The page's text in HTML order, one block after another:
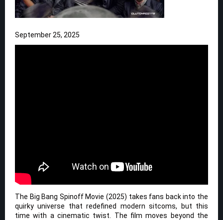
September 25, 2025
The Big Bang Spinoff Movie (2025) takes fans back into the
quirky universe that redefined modern sitcoms, but this
time with a cinematic twist. The film moves beyond the